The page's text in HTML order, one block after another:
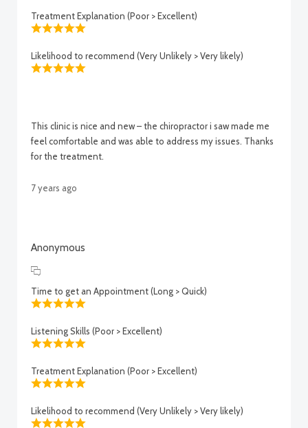
Treatment Explanation (Poor > Excellent)
Likelihood to recommend (Very Unlikely > Very likely)
This clinic is nice and new – the chiropractor i saw made me
feel comfortable and was able to address my issues. Thanks
for the treatment.
7 years ago
Anonymous
Time to get an Appointment (Long > Quick)
Listening Skills (Poor > Excellent)
Treatment Explanation (Poor > Excellent)
Likelihood to recommend (Very Unlikely > Very likely)